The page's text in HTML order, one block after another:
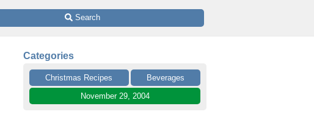
Search
Categories
Christmas Recipes
Beverages
November 29, 2004